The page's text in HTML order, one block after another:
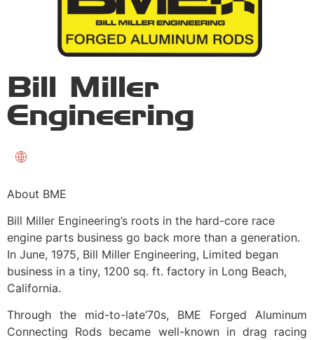
Bill Miller
Engineering
About BME
Bill Miller Engineering’s roots in the hard-core race
engine parts business go back more than a generation.
In June, 1975, Bill Miller Engineering, Limited began
business in a tiny, 1200 sq. ft. factory in Long Beach,
California.
Through the mid-to-late’70s, BME Forged Aluminum
Connecting Rods became well-known in drag racing